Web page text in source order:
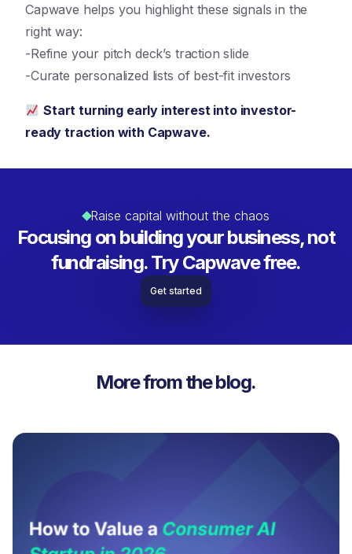
Capwave helps you highlight these signals in the
right way:
-Refine your pitch deck’s traction slide
-Curate personalized lists of best-fit investors
Start turning early interest into investor-
ready traction with Capwave.
Raise capital without the chaos
Focusing on building your business, not
fundraising. Try Capwave free.
Get started
More from the blog.